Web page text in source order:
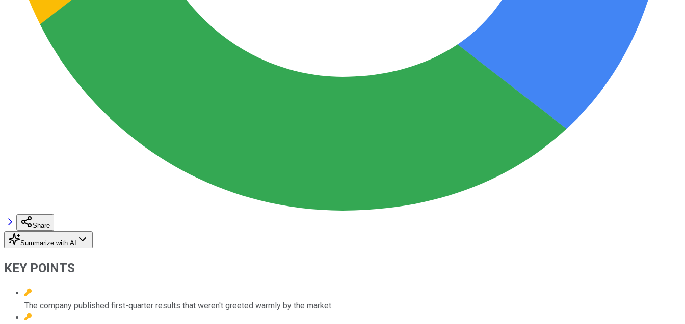
Share
Summarize with AI
KEY POINTS
The company published first-quarter results that weren't greeted warmly by the market.